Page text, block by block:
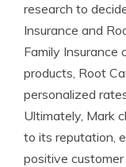
research to
Insurance and
Family Insurance
products, Root
personalized
Ultimately, Mark
to its reputation,
positive